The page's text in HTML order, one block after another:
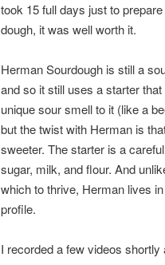
took 15 full days just to
dough, it was well worth it.
Herman Sourdough is still a
and so it still uses a starter
unique sour smell to it (like a
but the twist with Herman is
sweeter. The starter is a
sugar, milk, and flour. And
which to thrive, Herman lives
profile.
I recorded a few videos